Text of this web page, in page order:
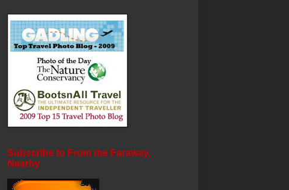
Subscribe to From the Faraway,
Nearby